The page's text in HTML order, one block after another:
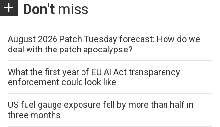
Don't miss
August 2026 Patch Tuesday forecast: How do we
deal with the patch apocalypse?
What the first year of EU AI Act transparency
enforcement could look like
US fuel gauge exposure fell by more than half in
three months